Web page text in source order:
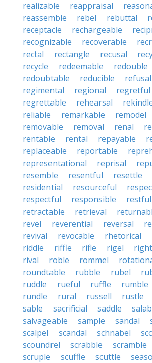
realizable reappraisal
reassemble
rebel rebuttal
receptacle
rechargeable
recognizable
recoverable
rectal
rectangle recusal
recycle
redeemable
redouble
redoubtable
reducible refusal
regimental
regional
regretful
regrettable
rehearsal
reliable
remarkable remodel
removable
removal renal
rentable
rental repayable
replaceable
reportable
representational
reprisal
resemble
resentful resettle
residential
resourceful
respectful
responsible restful
retractable
retrieval
revel
reverential reversal
revival
revocable rhetorical
riddle
riffle rifle rigel
rival
roble rommel
roundtable
rubble rubel
ruddle
rueful ruffle rumble
rundle
rural russell rustle
sable
sacrificial saddle
salvageable
sample sandal
scalpel
scandal schnabel
scoundrel
scrabble scramble
scruple
scuffle scuttle